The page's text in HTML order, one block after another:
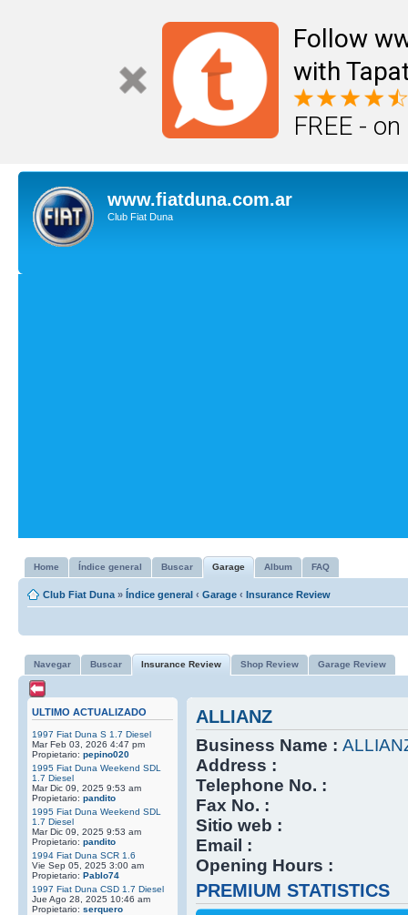
Follow
with
FREE -
www.fiatduna.com.ar
Club Fiat Duna
Home Índice general Buscar Garage Album FAQ
Club Fiat Duna » Índice general ‹ Garage ‹ Insurance Review
Navegar Buscar Insurance Review Shop Review Garage Review
ULTIMO ACTUALIZADO
1997 Fiat Duna S 1.7 Diesel
Mar Feb 03, 2026 4:47 pm
Propietario: pepino020
1995 Fiat Duna Weekend SDL
1.7 Diesel
Mar Dic 09, 2025 9:53 am
Propietario: pandito
1995 Fiat Duna Weekend SDL
1.7 Diesel
Mar Dic 09, 2025 9:53 am
Propietario: pandito
1994 Fiat Duna SCR 1.6
Vie Sep 05, 2025 3:00 am
Propietario: Pablo74
1997 Fiat Duna CSD 1.7 Diesel
Jue Ago 28, 2025 10:46 am
Propietario: serquero
ALLIANZ
Business Name :
Address :
Telephone No. :
Fax No. :
Sitio web :
Email :
Opening Hours :
PREMIUM STATISTICS